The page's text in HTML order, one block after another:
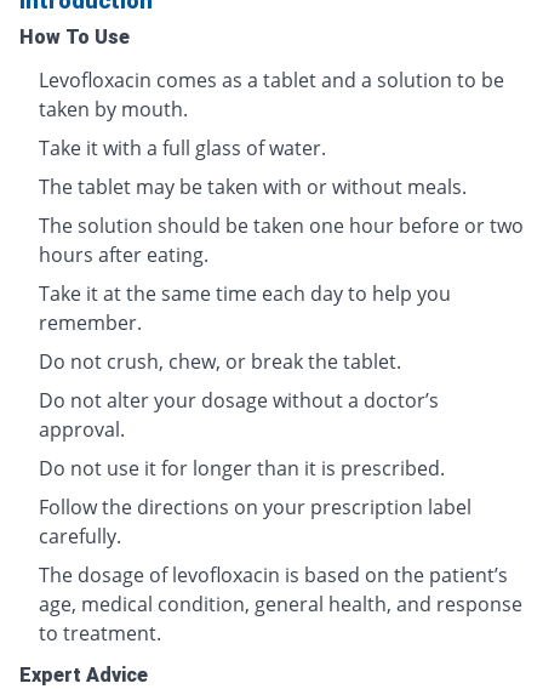
How To Use
Levofloxacin comes as a tablet and a solution to be
taken by mouth.
Take it with a full glass of water.
The tablet may be taken with or without meals.
The solution should be taken one hour before or two
hours after eating.
Take it at the same time each day to help you
remember.
Do not crush, chew, or break the tablet.
Do not alter your dosage without a doctor’s
approval.
Do not use it for longer than it is prescribed.
Follow the directions on your prescription label
carefully.
The dosage of levofloxacin is based on the patient’s
age, medical condition, general health, and response
to treatment.
Expert Advice